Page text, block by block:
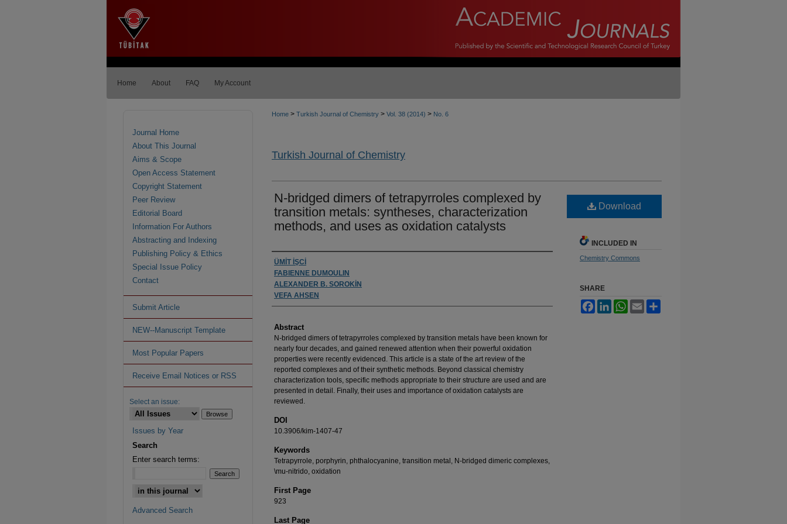
Home About FAQ My Account
Home > Turkish Journal of Chemistry > Vol. 38 (2014) > No. 6
Turkish Journal of Chemistry
N-bridged dimers of tetrapyrroles complexed by
transition metals: syntheses, characterization
methods, and uses as oxidation catalysts
Authors
ÜMİT İŞCİ
FABIENNE DUMOULIN
ALEXANDER B. SOROKİN
VEFA AHSEN
Abstract
N-bridged dimers of tetrapyrroles complexed by transition metals have been known for
nearly four decades, and gained renewed attention when their powerful oxidation
properties were recently evidenced. This article is a state of the art review of the
reported complexes and of their synthetic methods. Beyond classical chemistry
characterization tools, specific methods appropriate to their structure are used and are
presented in detail. Finally, their uses and importance of oxidation catalysts are
reviewed.
DOI
10.3906/kim-1407-47
Keywords
Tetrapyrrole, porphyrin, phthalocyanine, transition metal, N-bridged dimeric complexes,
\mu-nitrido, oxidation
First Page
923
Last Page
Download
INCLUDED IN
Chemistry Commons
SHARE
FacebookLinkedInWhatsApp
Email
Journal Home
About This Journal
Aims & Scope
Open Access Statement
Copyright Statement
Peer Review
Editorial Board
Information For Authors
Abstracting and Indexing
Publishing Policy & Ethics
Special Issue Policy
Contact
Submit Article
NEW--Manuscript Template
Most Popular Papers
Receive Email Notices or RSS
Select an issue:
Issues by Year
Search
Enter search terms:
Advanced Search